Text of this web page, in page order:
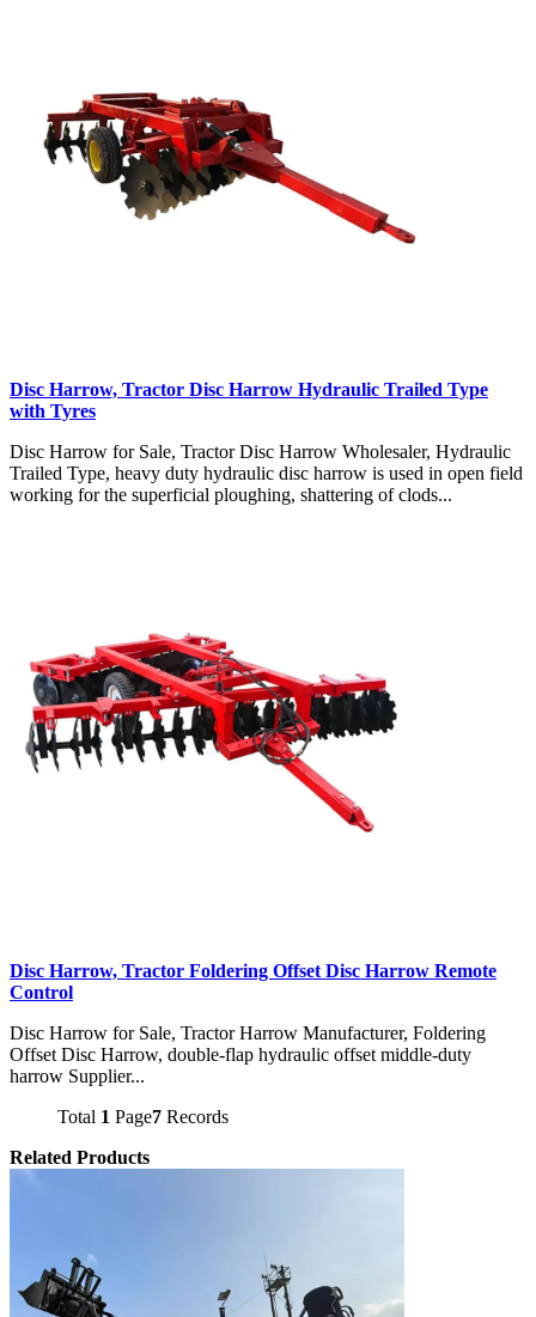
Disc Harrow, Tractor Disc Harrow Hydraulic Trailed Type
with Tyres
Disc Harrow for Sale, Tractor Disc Harrow Wholesaler, Hydraulic
Trailed Type, heavy duty hydraulic disc harrow is used in open field
working for the superficial ploughing, shattering of clods...
Disc Harrow, Tractor Foldering Offset Disc Harrow Remote
Control
Disc Harrow for Sale, Tractor Harrow Manufacturer, Foldering
Offset Disc Harrow, double-flap hydraulic offset middle-duty
harrow Supplier...
Total 1 Page7 Records
Related Products